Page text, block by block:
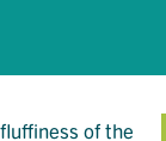
of the